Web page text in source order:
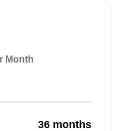
Month
36 months